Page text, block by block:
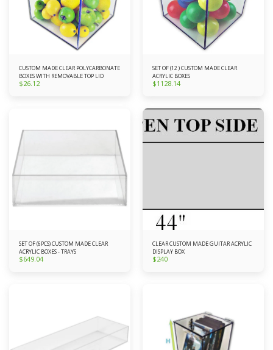
CUSTOM MADE CLEAR POLYCARBONATE
BOXES WITH REMOVABLE TOP LID
$26.12
SET OF (12 ) CUSTOM MADE CLEAR
ACRYLIC BOXES
$1128.14
SET OF (6PCS) CUSTOM MADE CLEAR
ACRYLIC BOXES - TRAYS
$649.04
CLEAR CUSTOM MADE GUITAR ACRYLIC
DISPLAY BOX
$240